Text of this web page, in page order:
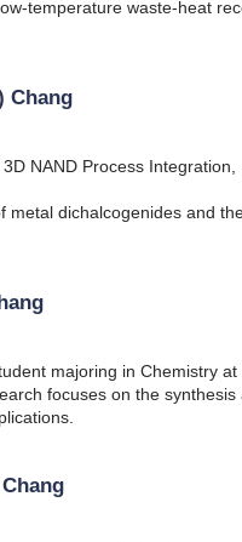
temperature waste-heat
Chang
NAND Process
metal dichalcogenides and
majoring in Chemistry
focuses on the